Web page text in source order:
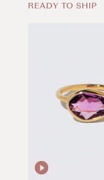
READY TO SHIP